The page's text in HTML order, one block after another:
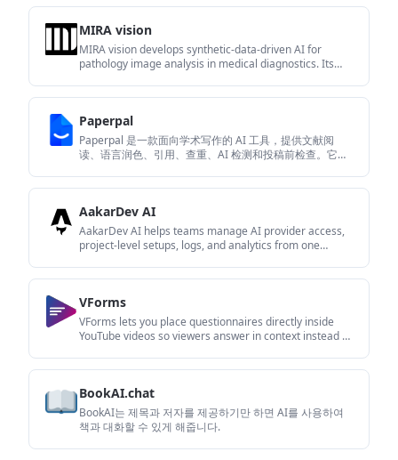
MIRA vision
MIRA vision develops synthetic-data-driven AI for
pathology image analysis in medical diagnostics. Its
Paperpal
Paperpal 是一款面向学术写作的 AI 工具，提供文献阅
读、语言润色、引用、查重、AI 检测和投稿前检查。它适
AakarDev AI
AakarDev AI helps teams manage AI provider access,
project-level setups, logs, and analytics from one
VForms
VForms lets you place questionnaires directly inside
YouTube videos so viewers answer in context instead of
BookAI.chat
BookAI는 제목과 저자를 제공하기만 하면 AI를 사용하여
책과 대화할 수 있게 해줍니다.